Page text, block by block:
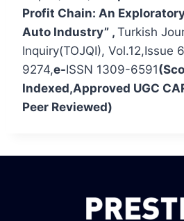
Profit Chain: An
Auto Industry” , Turkish
Inquiry(TOJQI), Vol.12,Issue
9274,e-ISSN 1309-6591
Indexed,Approved UGC
Peer Reviewed)